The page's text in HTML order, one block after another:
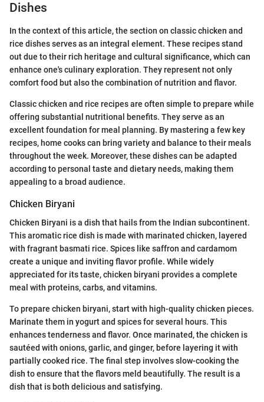
Dishes
In the context of this article, the section on classic chicken and
rice dishes serves as an integral element. These recipes stand
out due to their rich heritage and cultural significance, which can
enhance one's culinary exploration. They represent not only
comfort food but also the combination of nutrition and flavor.
Classic chicken and rice recipes are often simple to prepare while
offering substantial nutritional benefits. They serve as an
excellent foundation for meal planning. By mastering a few key
recipes, home cooks can bring variety and balance to their meals
throughout the week. Moreover, these dishes can be adapted
according to personal taste and dietary needs, making them
appealing to a broad audience.
Chicken Biryani
Chicken Biryani is a dish that hails from the Indian subcontinent.
This aromatic rice dish is made with marinated chicken, layered
with fragrant basmati rice. Spices like saffron and cardamom
create a unique and inviting flavor profile. While widely
appreciated for its taste, chicken biryani provides a complete
meal with proteins, carbs, and vitamins.
To prepare chicken biryani, start with high-quality chicken pieces.
Marinate them in yogurt and spices for several hours. This
enhances tenderness and flavor. Once marinated, the chicken is
sautéed with onions, garlic, and ginger, before layering it with
partially cooked rice. The final step involves slow-cooking the
dish to ensure that the flavors meld beautifully. The result is a
dish that is both delicious and satisfying.